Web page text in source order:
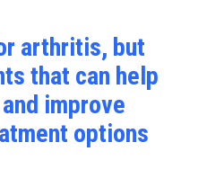
arthritis, but
that can help
improve
options